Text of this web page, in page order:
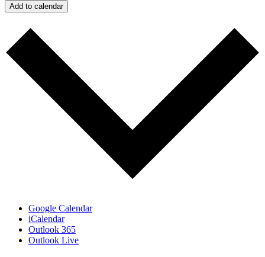
Add to calendar
Google Calendar
iCalendar
Outlook 365
Outlook Live